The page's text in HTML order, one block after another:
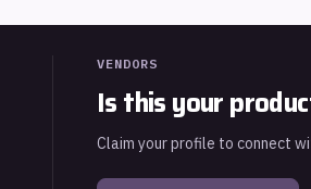
VENDORS
Is this your
Claim your profile to connect